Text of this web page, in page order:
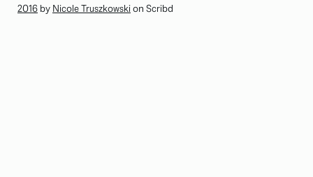
2016 by Nicole Truszkowskion Scribd